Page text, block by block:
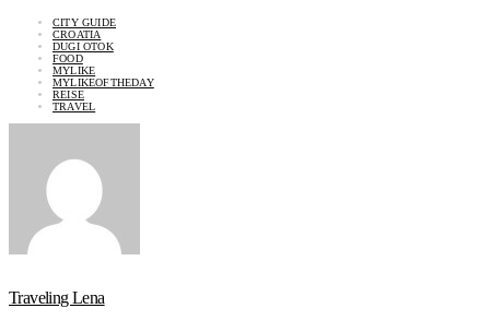
CITY GUIDE
CROATIA
DUGI OTOK
FOOD
MYLIKE
MYLIKEOFTHEDAY
REISE
TRAVEL
Traveling Lena